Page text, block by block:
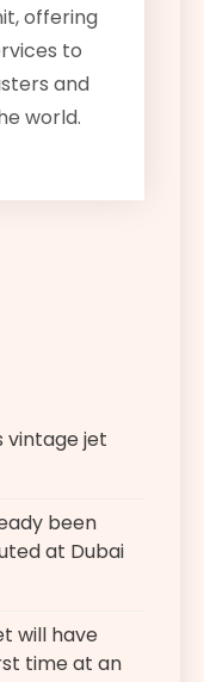
offering
to
and
world.
vintage jet
been
at Dubai
will have
time at an